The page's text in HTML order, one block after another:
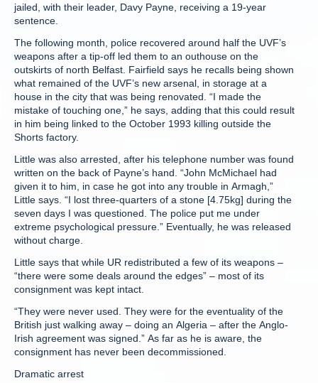
jailed, with their leader, Davy Payne, receiving a 19-year
sentence.
The following month, police recovered around half the UVF’s
weapons after a tip-off led them to an outhouse on the
outskirts of north Belfast. Fairfield says he recalls being shown
what remained of the UVF’s new arsenal, in storage at a
house in the city that was being renovated. “I made the
mistake of touching one,” he says, adding that this could result
in him being linked to the October 1993 killing outside the
Shorts factory.
Little was also arrested, after his telephone number was found
written on the back of Payne’s hand. “John McMichael had
given it to him, in case he got into any trouble in Armagh,”
Little says. “I lost three-quarters of a stone [4.75kg] during the
seven days I was questioned. The police put me under
extreme psychological pressure.” Eventually, he was released
without charge.
Little says that while UR redistributed a few of its weapons –
“there were some deals around the edges” – most of its
consignment was kept intact.
“They were never used. They were for the eventuality of the
British just walking away – doing an Algeria – after the Anglo-
Irish agreement was signed.” As far as he is aware, the
consignment has never been decommissioned.
Dramatic arrest